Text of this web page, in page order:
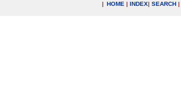
| HOME | INDEX| SEARCH |